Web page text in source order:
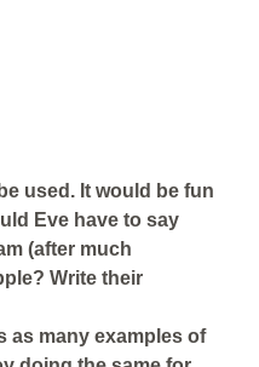
used. It would be fun
Eve have to say
(after much
Write their
as many examples of